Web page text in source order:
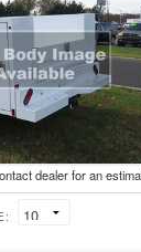
dealer for an